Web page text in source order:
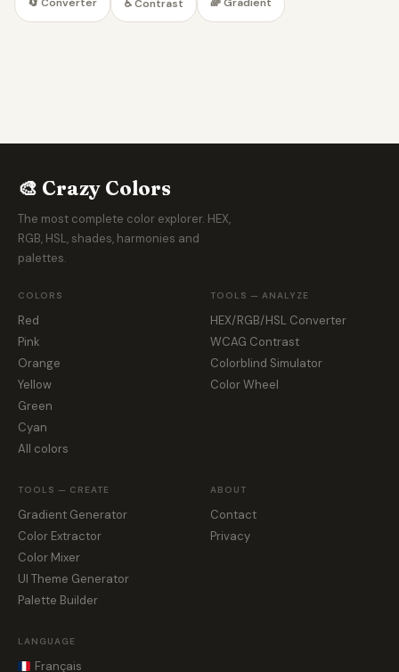
♿ Contrast
🎨 Crazy Colors
The most complete color explorer. HEX,
RGB, HSL, shades, harmonies and
palettes.
COLORS
Red
Pink
Orange
Yellow
Green
Cyan
All colors
TOOLS — ANALYZE
HEX/RGB/HSL Converter
WCAG Contrast
Colorblind Simulator
Color Wheel
TOOLS — CREATE
Gradient Generator
Color Extractor
Color Mixer
UI Theme Generator
Palette Builder
ABOUT
Contact
Privacy
LANGUAGE
Français